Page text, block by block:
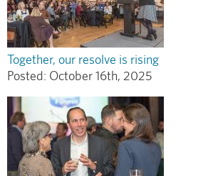
Together, our resolve is rising
Posted: October 16th, 2025